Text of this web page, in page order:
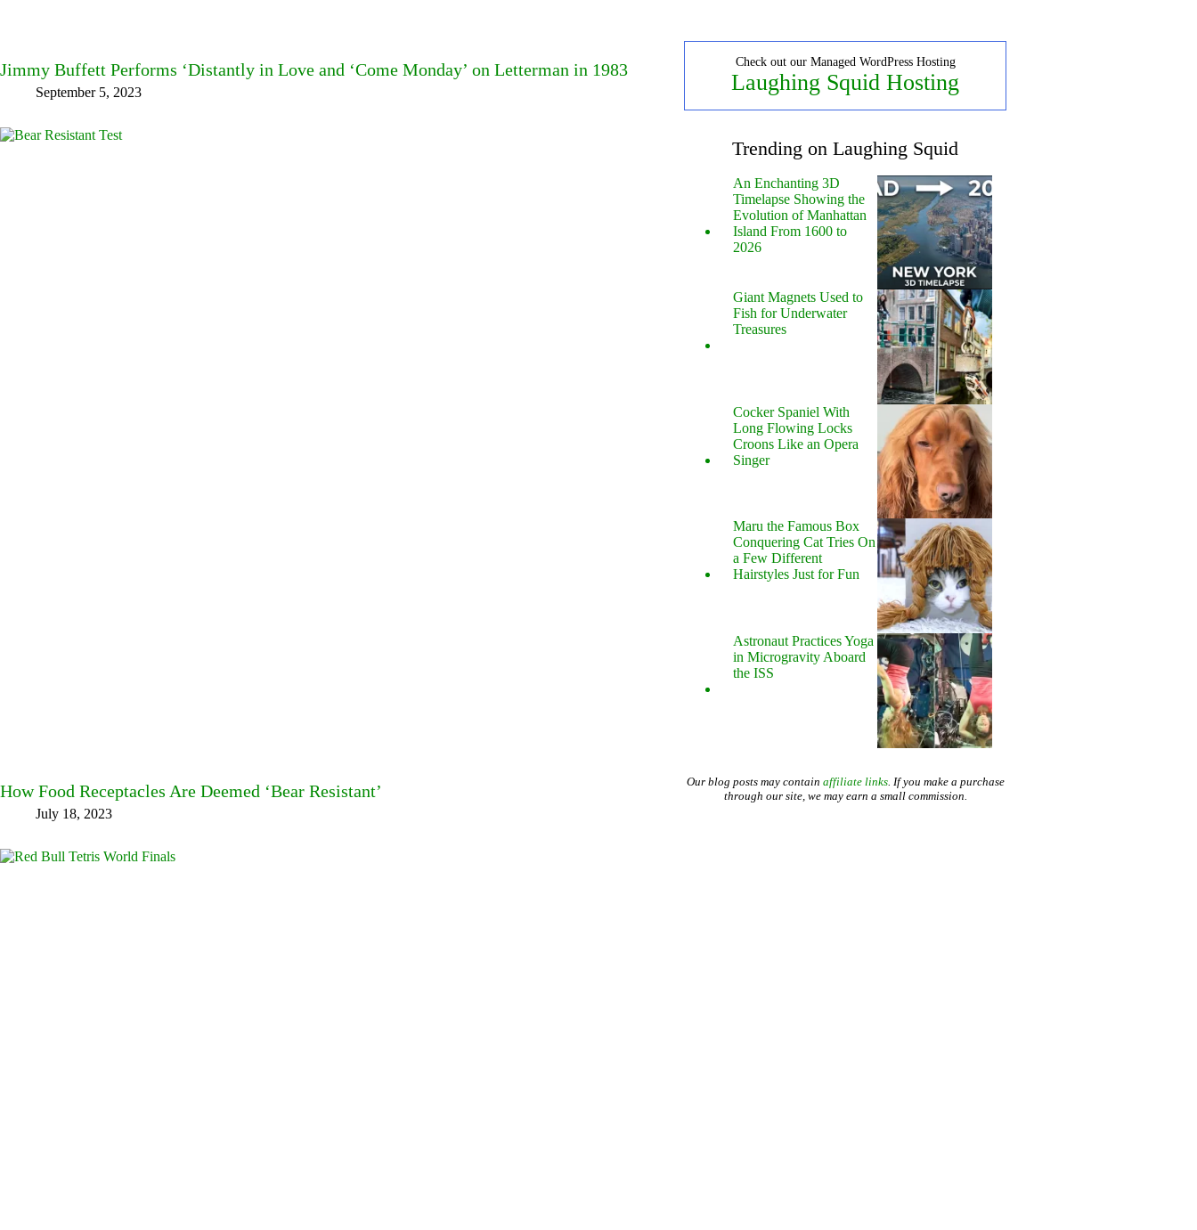
Jimmy Buffett Performs ‘Distantly in Love and ‘Come Monday’ on Letterman in 1983
September 5, 2023
How Food Receptacles Are Deemed ‘Bear Resistant’
July 18, 2023
Check out our Managed WordPress Hosting
Laughing Squid Hosting
Trending on Laughing Squid
An Enchanting 3D
Timelapse Showing the
Evolution of Manhattan
Island From 1600 to
2026
Giant Magnets Used to
Fish for Underwater
Treasures
Cocker Spaniel With
Long Flowing Locks
Croons Like an Opera
Singer
Maru the Famous Box
Conquering Cat Tries On
a Few Different
Hairstyles Just for Fun
Astronaut Practices Yoga
in Microgravity Aboard
the ISS
Our blog posts may contain affiliate links. If you make a purchase
through our site, we may earn a small commission.